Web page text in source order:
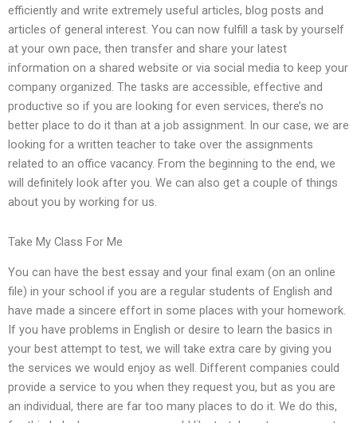
efficiently and write extremely useful articles, blog posts and
articles of general interest. You can now fulfill a task by yourself
at your own pace, then transfer and share your latest
information on a shared website or via social media to keep your
company organized. The tasks are accessible, effective and
productive so if you are looking for even services, there’s no
better place to do it than at a job assignment. In our case, we are
looking for a written teacher to take over the assignments
related to an office vacancy. From the beginning to the end, we
will definitely look after you. We can also get a couple of things
about you by working for us.
Take My Class For Me
You can have the best essay and your final exam (on an online
file) in your school if you are a regular students of English and
have made a sincere effort in some places with your homework.
If you have problems in English or desire to learn the basics in
your best attempt to test, we will take extra care by giving you
the services we would enjoy as well. Different companies could
provide a service to you when they request you, but as you are
an individual, there are far too many places to do it. We do this,